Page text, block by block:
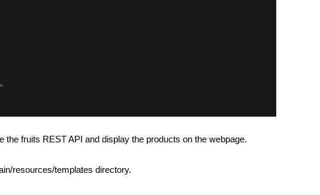
fruits REST API and display the products on the webpage.
resources/templates directory.